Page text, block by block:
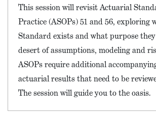
This session will revisit Actuarial
Practice (ASOPs) 51 and 56, exploring
Standard exists and what purpose
desert of assumptions, modeling and
ASOPs require additional
actuarial results that need to be
The session will guide you to the oasis.